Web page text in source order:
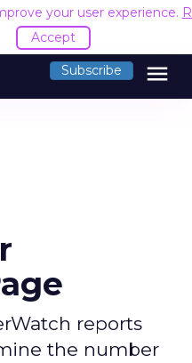
your user experience.
Accept
Subscribe menu
reports
the number